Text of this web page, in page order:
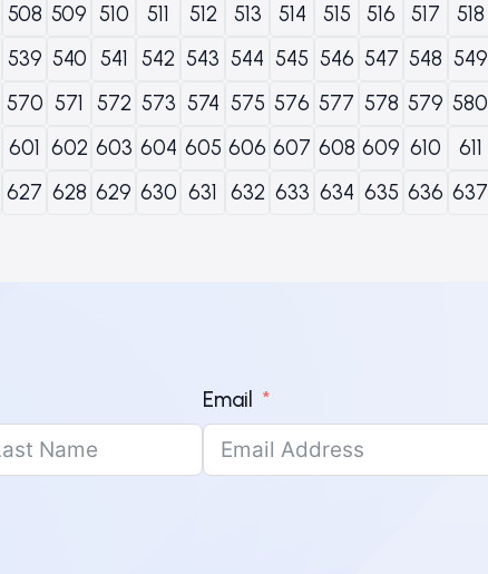
508 509 510 511 512 513 514 515 516 517 518
539 540 541 542 543 544 545 546 547 548 549
570 571 572 573 574 575 576 577 578 579 580
601 602 603 604 605 606 607 608 609 610 611
627 628 629 630 631 632 633 634 635 636 637
Email